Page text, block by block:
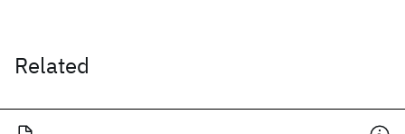
Related